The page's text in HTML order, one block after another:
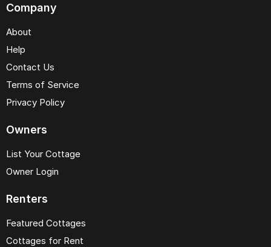
Company
About
Help
Contact Us
Terms of Service
Privacy Policy
Owners
List Your Cottage
Owner Login
Renters
Featured Cottages
Cottages for Rent